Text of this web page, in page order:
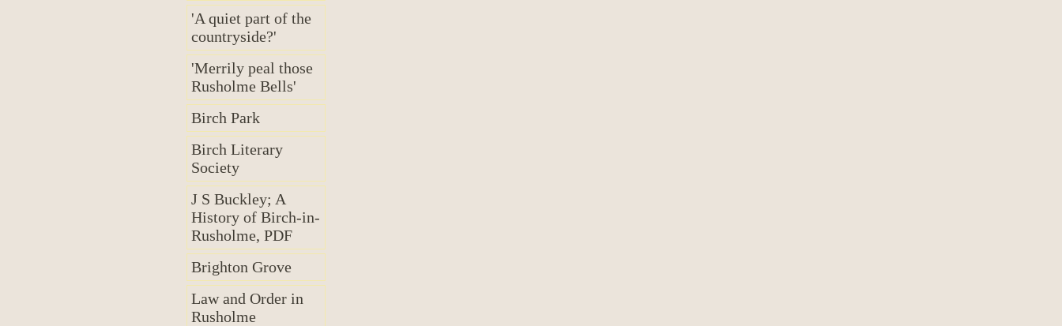
'A quiet part of the
countryside?'
'Merrily peal those
Rusholme Bells'
Birch Park
Birch Literary
Society
J S Buckley; A
History of Birch-in-
Rusholme, PDF
Brighton Grove
Law and Order in
Rusholme